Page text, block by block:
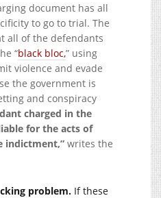
document has all
to go to trial. The
all of the defendants
“black bloc,” using
violence and evade
the government is
and conspiracy
charged in the
for the acts of
indictment,” writes the
problem. If these